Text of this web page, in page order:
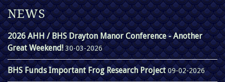
NEWS
2026 AHH / BHS Drayton Manor Conference - Another
Great Weekend! 30-03-2026
BHS Funds Important Frog Research Project09-02-2026